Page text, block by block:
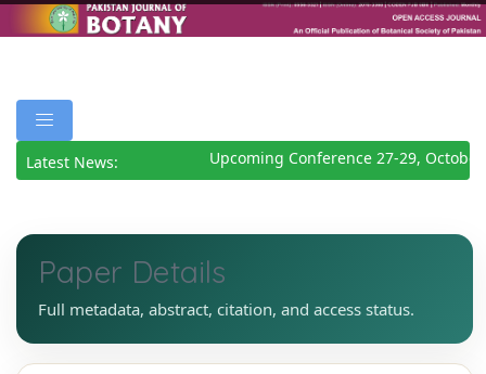
Latest News: Upcoming Conference 27-29, October
Paper Details
Full metadata, abstract, citation, and access status.